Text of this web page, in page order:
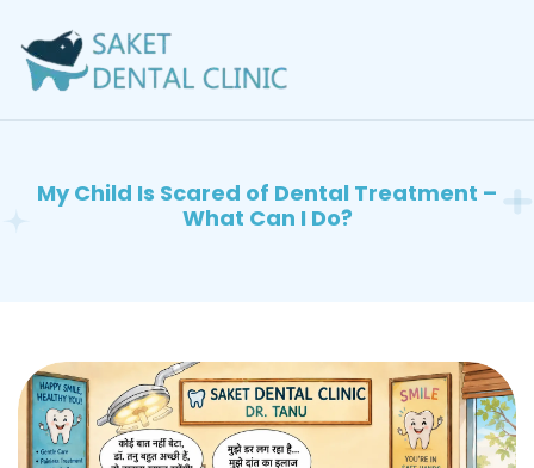
My Child Is Scared of Dental Treatment –
What Can I Do?